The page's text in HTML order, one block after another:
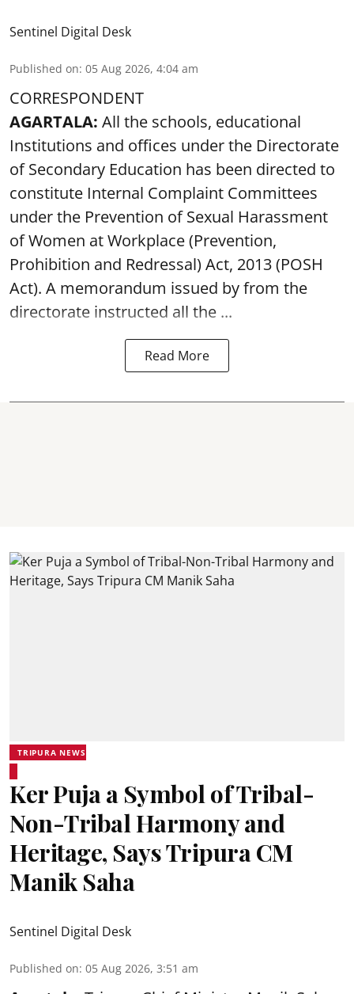
Sentinel Digital Desk
Published on: 05 Aug 2026, 4:04 am
CORRESPONDENT
AGARTALA: All the schools, educational
Institutions and offices under the Directorate
of Secondary Education has been directed to
constitute Internal Complaint Committees
under the Prevention of Sexual Harassment
of Women at Workplace (Prevention,
Prohibition and Redressal) Act, 2013 (POSH
Act). A memorandum issued by from the
directorate instructed all the ...
Read More
TRIPURA NEWS
Ker Puja a Symbol of Tribal-
Non-Tribal Harmony and
Heritage, Says Tripura CM
Manik Saha
Sentinel Digital Desk
Published on: 05 Aug 2026, 3:51 am